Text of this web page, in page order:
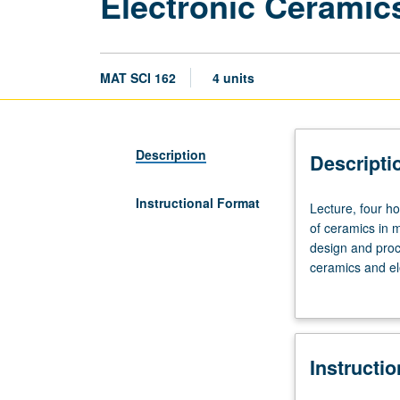
MAT SCI 162 4 units
Description
Instructional Format
Lecture,
four
hours;
outside
hours.
course
Lecture, four
of ceramics in
design and
ceramics and